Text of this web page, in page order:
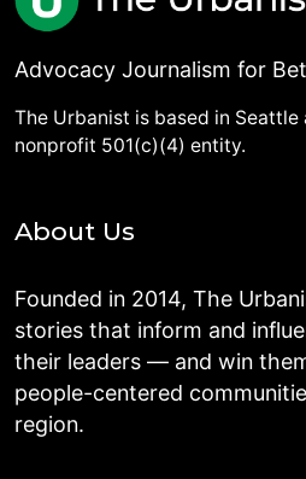
Advocacy Journalism for
The Urbanist is based in Seattle
nonprofit 501(c)(4) entity.
About Us
Founded in 2014, The
stories that inform and
their leaders — and win
people-centered
region.